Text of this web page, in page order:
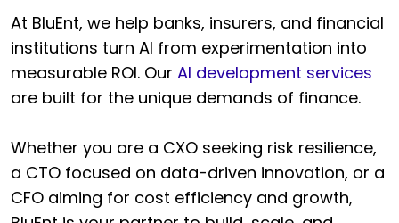
At BluEnt, we help banks, insurers, and financial
institutions turn AI from experimentation into
measurable ROI. Our AI development services
are built for the unique demands of finance.
Whether you are a CXO seeking risk resilience,
a CTO focused on data-driven innovation, or a
CFO aiming for cost efficiency and growth,